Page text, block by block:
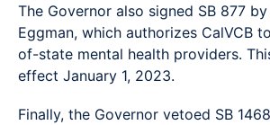
The Governor also signed SB 877
Eggman, which authorizes CalVCB
of-state mental health providers.
effect January 1, 2023.
Finally, the Governor vetoed SB